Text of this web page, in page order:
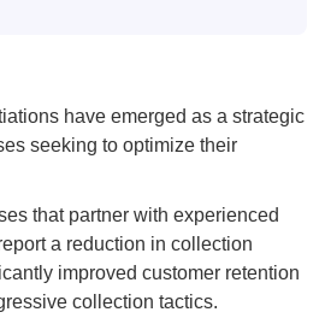
have emerged as a strategic
seeking to optimize their
that partner with experienced
a reduction in collection
improved customer retention
collection tactics.